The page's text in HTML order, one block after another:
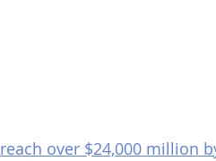
reach over $24,000 million